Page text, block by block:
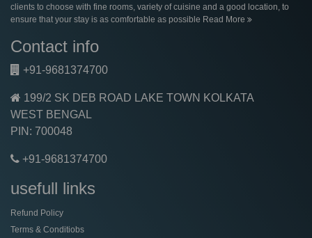
clients to choose with fine rooms, variety of cuisine and a good location, to
ensure that your stay is as comfortable as possible Read More
Contact info
+91-9681374700
199/2 SK DEB ROAD LAKE TOWN KOLKATA
WEST BENGAL
PIN: 700048
+91-9681374700
usefull links
Refund Policy
Terms & Conditiobs